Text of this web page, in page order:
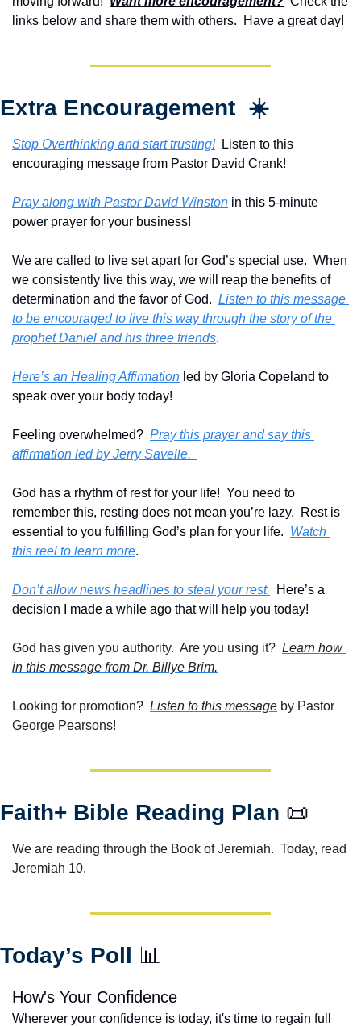
links below and share them with others.  Have a great day!
Extra Encouragement  ☀️
Stop Overthinking and start trusting!
  Listen to this
encouraging message from Pastor David Crank!
Pray along with Pastor David Winston in this 5-minute
power prayer for your business!
We are called to live set apart for God’s special use.  When
we consistently live this way, we will reap the benefits of
determination and the favor of God. Listen to this message
to be encouraged to live this way through the story of the
prophet Daniel and his three friends.
Here’s an Healing Affirmation led by Gloria Copeland to
speak over your body today!
Feeling overwhelmed? Pray this prayer and say this
affirmation led by Jerry Savelle.
God has a rhythm of rest for your life!  You need to
remember this, resting does not mean you’re lazy.  Rest is
essential to you fulfilling God’s plan for your life. Watch
this reel to learn more.
Don’t allow news headlines to steal your rest.
  Here’s a
decision I made a while ago that will help you today!
God has given you authority.  Are you using it? Learn how
in this message from Dr. Billye Brim.
Looking for promotion? Listen to this message by Pastor
George Pearsons!
Faith+ Bible Reading Plan 📜
We are reading through the Book of Jeremiah.  Today, read
Jeremiah 10.
Today’s Poll 📊
How's Your Confidence
Wherever your confidence is today, it's time to regain full